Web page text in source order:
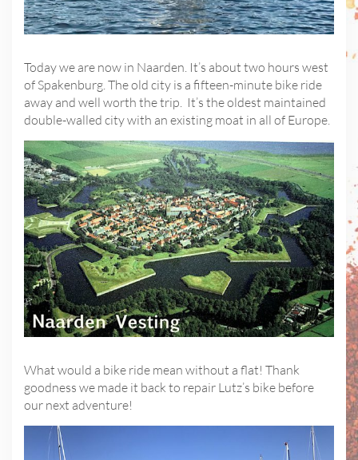
Today we are now in Naarden. It’s about two hours west
of Spakenburg. The old city is a fifteen-minute bike ride
away and well worth the trip. It’s the oldest maintained
double-walled city with an existing moat in all of Europe.
What would a bike ride mean without a flat! Thank
goodness we made it back to repair Lutz’s bike before
our next adventure!